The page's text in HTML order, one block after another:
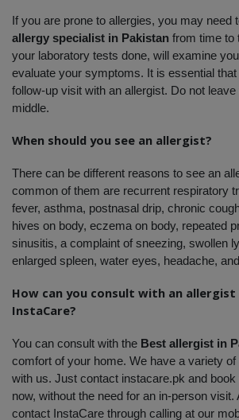
If you are prone to allergies, you may need
allergy specialist in Pakistan from time to
your laboratory tests done, will examine
evaluate your symptoms. It is essential
follow-up visit with an allergist. Do not
middle.
When should you see an allergist?
There can be different reasons to see an
common of them are recurrent respiratory
fever, asthma, postnasal drip, chronic
hives on body, eczema on body, repeated
sinusitis, a complaint of sneezing, swollen
enlarged spleen, water eyes, headache,
How can you consult with an
InstaCare?
You can consult with the Best allergist in
comfort of your home. We have a variety
with us. Just contact instacare.pk and book
now, without the need for an in-person visit.
contact InstaCare through calling at our